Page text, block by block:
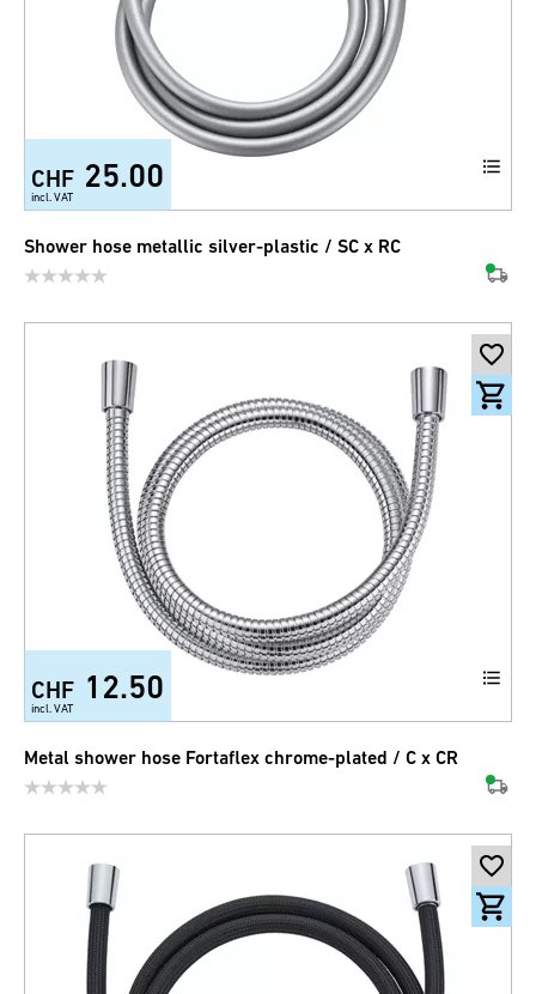
CHF 25.00
incl. VAT
Shower hose metallic silver-plastic / SC x RC
CHF 12.50
incl. VAT
Metal shower hose Fortaflex chrome-plated / C x CR